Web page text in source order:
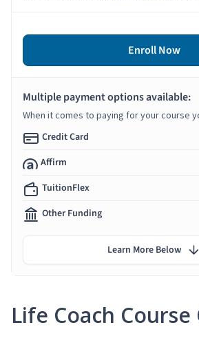
Life Coach
Enroll Now
Multiple payment options available:
When it comes to paying for your course
Credit Card
Affirm
TuitionFlex
Other Funding
Learn More Below